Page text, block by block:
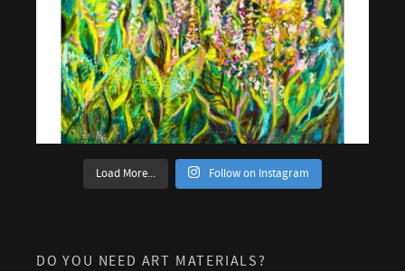
Load More... Follow on Instagram
DO YOU NEED ART MATERIALS?